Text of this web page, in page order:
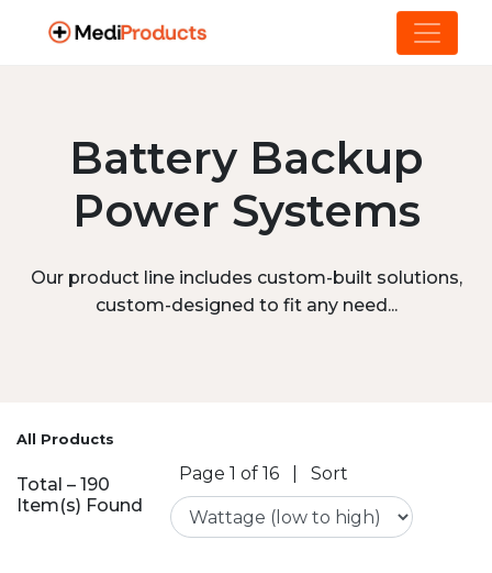
Battery Backup
Power Systems
Our product line includes custom-built solutions,
custom-designed to fit any need...
All Products
Total – 190
Item(s) Found
Page 1 of 16 Sort